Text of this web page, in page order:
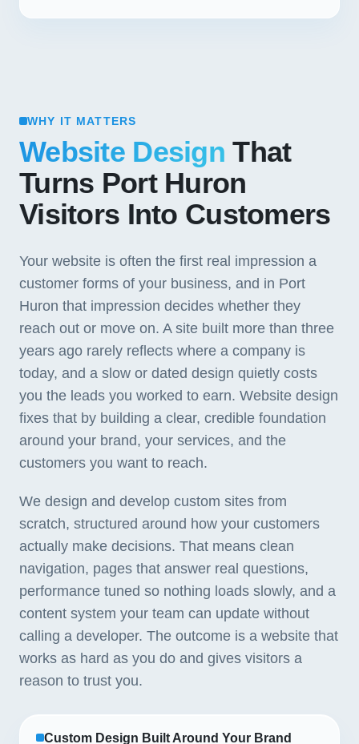
WHY IT MATTERS
Website Design That
Turns Port Huron
Visitors Into Customers
Your website is often the first real impression a
customer forms of your business, and in Port
Huron that impression decides whether they
reach out or move on. A site built more than three
years ago rarely reflects where a company is
today, and a slow or dated design quietly costs
you the leads you worked to earn. Website design
fixes that by building a clear, credible foundation
around your brand, your services, and the
customers you want to reach.
We design and develop custom sites from
scratch, structured around how your customers
actually make decisions. That means clean
navigation, pages that answer real questions,
performance tuned so nothing loads slowly, and a
content system your team can update without
calling a developer. The outcome is a website that
works as hard as you do and gives visitors a
reason to trust you.
Custom Design Built Around Your Brand